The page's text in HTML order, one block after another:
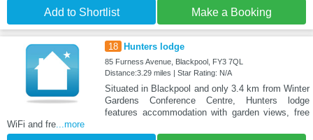
Add to Shortlist Make a Booking
18 Hunters lodge
85 Furness Avenue, Blackpool, FY3 7QL
Distance:3.29 miles | Star Rating: N/A
Situated in Blackpool and only 3.4 km from Winter
Gardens Conference Centre, Hunters lodge
features accommodation with garden views, free
WiFi and fre ...more